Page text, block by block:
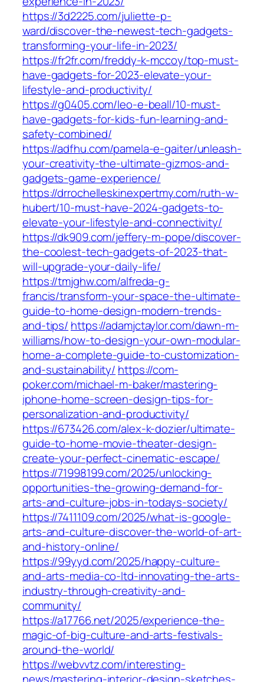
https://3d2225.com/juliette-p-
ward/discover-the-newest-tech-gadgets-
transforming-your-life-in-2023/
https://fr2fr.com/freddy-k-mccoy/top-must-
have-gadgets-for-2023-elevate-your-
lifestyle-and-productivity/
https://g0405.com/leo-e-beall/10-must-
have-gadgets-for-kids-fun-learning-and-
safety-combined/
https://adfhu.com/pamela-e-gaiter/unleash-
your-creativity-the-ultimate-gizmos-and-
gadgets-game-experience/
https://drrochelleskinexpertmy.com/ruth-w-
hubert/10-must-have-2024-gadgets-to-
elevate-your-lifestyle-and-connectivity/
https://dk909.com/jeffery-m-pope/discover-
the-coolest-tech-gadgets-of-2023-that-
will-upgrade-your-daily-life/
https://tmjghw.com/alfreda-g-
francis/transform-your-space-the-ultimate-
guide-to-home-design-modern-trends-
and-tips/ https://adamjctaylor.com/dawn-m-
williams/how-to-design-your-own-modular-
home-a-complete-guide-to-customization-
and-sustainability/ https://com-
poker.com/michael-m-baker/mastering-
iphone-home-screen-design-tips-for-
personalization-and-productivity/
https://673426.com/alex-k-dozier/ultimate-
guide-to-home-movie-theater-design-
create-your-perfect-cinematic-escape/
https://71998199.com/2025/unlocking-
opportunities-the-growing-demand-for-
arts-and-culture-jobs-in-todays-society/
https://7411109.com/2025/what-is-google-
arts-and-culture-discover-the-world-of-art-
and-history-online/
https://99yyd.com/2025/happy-culture-
and-arts-media-co-ltd-innovating-the-arts-
industry-through-creativity-and-
community/
https://a17766.net/2025/experience-the-
magic-of-big-culture-and-arts-festivals-
around-the-world/
https://webvvtz.com/interesting-